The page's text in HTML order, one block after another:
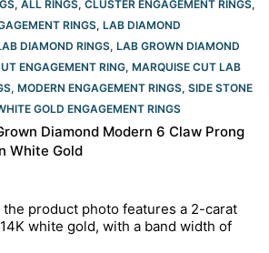
, ALL RINGS, CLUSTER ENGAGEMENT RINGS,
RINGS, LAB DIAMOND
DIAMOND RINGS, LAB GROWN DIAMOND
ENGAGEMENT RING, MARQUISE CUT LAB
, MODERN ENGAGEMENT RINGS, SIDE STONE
GOLD ENGAGEMENT RINGS​
Diamond Modern 6 Claw Prong
White Gold
product photo features a 2-carat
white gold, with a band width of